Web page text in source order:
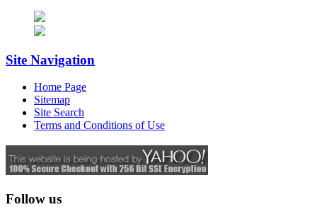
Site Navigation
Home Page
Sitemap
Site Search
Terms and Conditions of Use
Follow us